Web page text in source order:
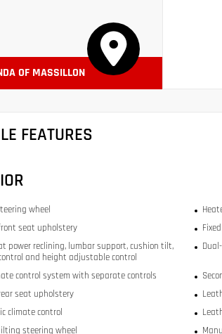
OF MASSILLON
FEATURES
wheel
seat upholstery
power reclining, lumbar support, cushion tilt,
and height adjustable control
control system with separate controls
seat upholstery
climate control
steering wheel